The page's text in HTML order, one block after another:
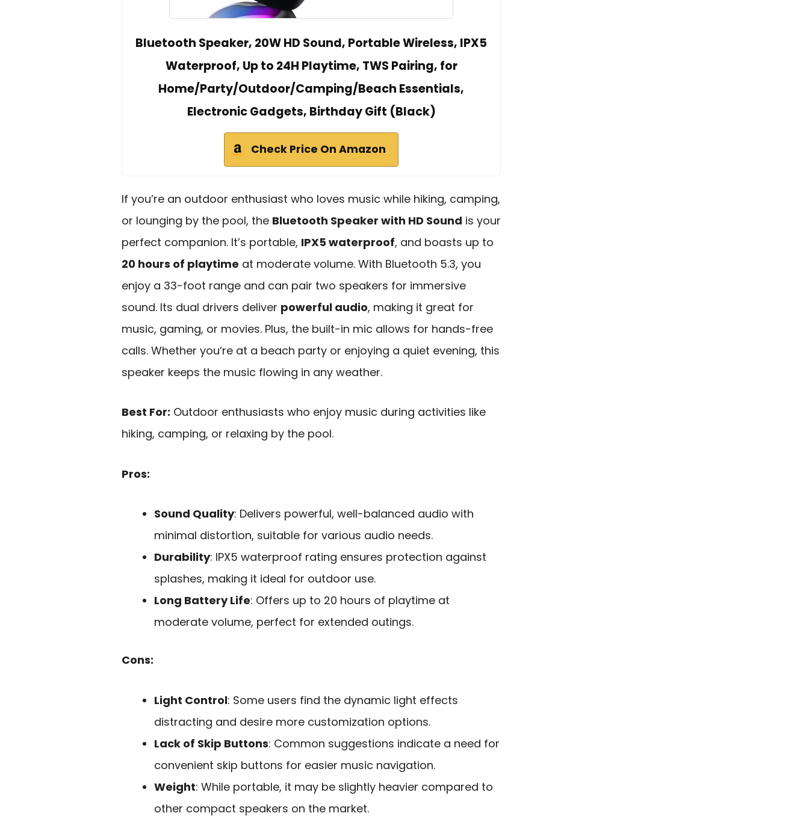
Bluetooth Speaker, 20W HD Sound, Portable Wireless, IPX5
Waterproof, Up to 24H Playtime, TWS Pairing, for
Home/Party/Outdoor/Camping/Beach Essentials,
Electronic Gadgets, Birthday Gift (Black)
Check Price On Amazon
If you’re an outdoor enthusiast who loves music while hiking, camping,
or lounging by the pool, the Bluetooth Speaker with HD Sound is your
perfect companion. It’s portable, IPX5 waterproof, and boasts up to
20 hours of playtime at moderate volume. With Bluetooth 5.3, you
enjoy a 33-foot range and can pair two speakers for immersive
sound. Its dual drivers deliver powerful audio, making it great for
music, gaming, or movies. Plus, the built-in mic allows for hands-free
calls. Whether you’re at a beach party or enjoying a quiet evening, this
speaker keeps the music flowing in any weather.
Best For: Outdoor enthusiasts who enjoy music during activities like
hiking, camping, or relaxing by the pool.
Pros:
Sound Quality: Delivers powerful, well-balanced audio with
minimal distortion, suitable for various audio needs.
Durability: IPX5 waterproof rating ensures protection against
splashes, making it ideal for outdoor use.
Long Battery Life: Offers up to 20 hours of playtime at
moderate volume, perfect for extended outings.
Cons:
Light Control: Some users find the dynamic light effects
distracting and desire more customization options.
Lack of Skip Buttons: Common suggestions indicate a need for
convenient skip buttons for easier music navigation.
Weight: While portable, it may be slightly heavier compared to
other compact speakers on the market.